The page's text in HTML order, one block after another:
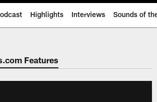
Highlights Interviews Sounds of
| Jacksonville
Features